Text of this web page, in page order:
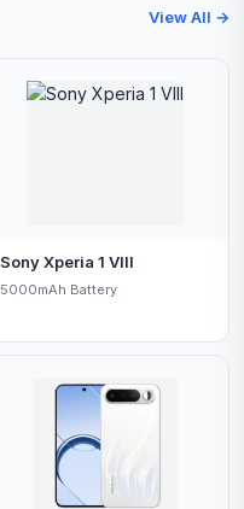
View All →
Sony Xperia 1 VIII
5000mAh Battery